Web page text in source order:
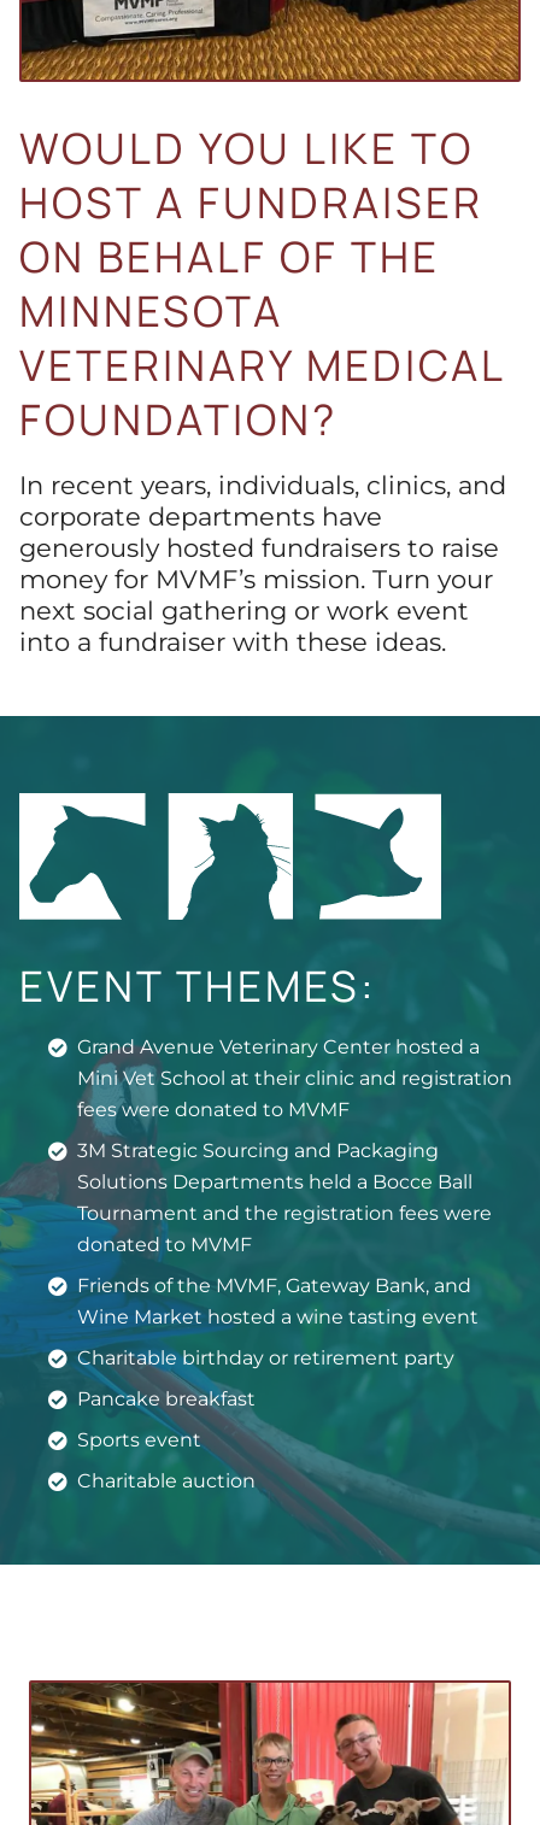
WOULD YOU LIKE TO
HOST A FUNDRAISER
ON BEHALF OF THE
MINNESOTA
VETERINARY MEDICAL
FOUNDATION?
In recent years, individuals, clinics, and
corporate departments have
generously hosted fundraisers to raise
money for MVMF’s mission. Turn your
next social gathering or work event
into a fundraiser with these ideas.
EVENT THEMES:
Grand Avenue Veterinary Center hosted a
Mini Vet School at their clinic and registration
fees were donated to MVMF
3M Strategic Sourcing and Packaging
Solutions Departments held a Bocce Ball
Tournament and the registration fees were
donated to MVMF
Friends of the MVMF, Gateway Bank, and
Wine Market hosted a wine tasting event
Charitable birthday or retirement party
Pancake breakfast
Sports event
Charitable auction